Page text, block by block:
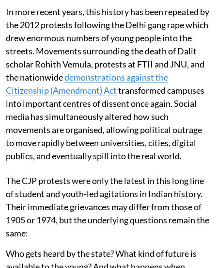
In more recent years, this history has been repeated by
the 2012 protests following the Delhi gang rape which
drew enormous numbers of young people into the
streets. Movements surrounding the death of Dalit
scholar Rohith Vemula, protests at FTII and JNU, and
the nationwidedemonstrations against the
Citizenship (Amendment) Acttransformed campuses
into important centres of dissent once again. Social
media has simultaneously altered how such
movements are organised, allowing political outrage
to move rapidly between universities, cities, digital
publics, and eventually spill into the real world.
The CJP protests were only the latest in this long line
of student and youth-led agitations in Indian history.
Their immediate grievances may differ from those of
1905 or 1974, but the underlying questions remain the
same:
Who gets heard by the state? What kind of future is